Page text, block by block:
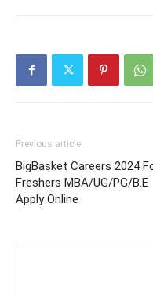
Previous article
BigBasket Careers 2024
Freshers MBA/UG/PG/B.E
Apply Online